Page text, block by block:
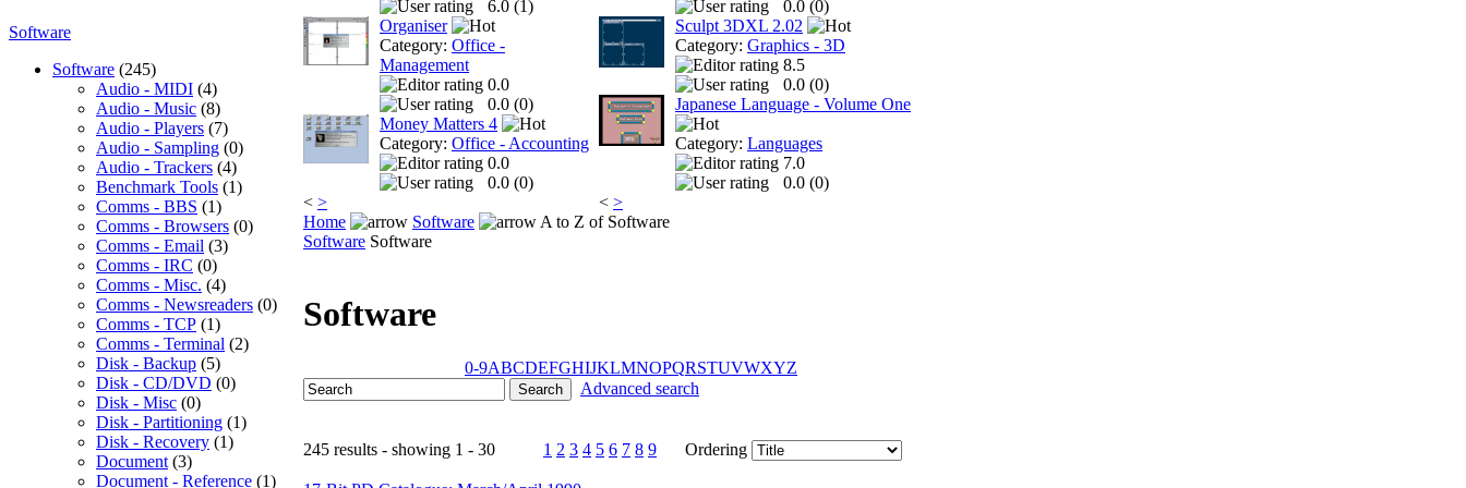
Software
Software (245)
Audio - MIDI (4)
Audio - Music (8)
Audio - Players (7)
Audio - Sampling (0)
Audio - Trackers (4)
Benchmark Tools (1)
Comms - BBS (1)
Comms - Browsers (0)
Comms - Email (3)
Comms - IRC (0)
Comms - Misc. (4)
Comms - Newsreaders (0)
Comms - TCP (1)
Comms - Terminal (2)
Disk - Backup (5)
Disk - CD/DVD (0)
Disk - Misc (0)
Disk - Partitioning (1)
Disk - Recovery (1)
Document (3)
Document - Reference (1)
6.0 (1)
Organiser
Category: Office -
Management
0.0
0.0 (0)
Money Matters 4
Category: Office - Accounting
0.0
0.0 (0)
< >
0.0 (0)
Sculpt 3DXL 2.02
Category: Graphics - 3D
8.5
0.0 (0)
Japanese Language - Volume One
Category: Languages
7.0
0.0 (0)
< >
Home
Software
A to Z of Software
Software Software
Software
0-9ABCDEFGHIJKLMNOPQRSTUVWXYZ
Advanced search
245 results - showing 1 - 30 1 2 3 4 5 6 7 8 9 Ordering